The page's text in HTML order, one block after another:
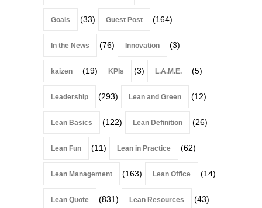
Goals (33) Guest Post (164)
In the News (76) Innovation (3)
kaizen (19) KPIs (3) L.A.M.E. (5)
Leadership (293) Lean and Green (12)
Lean Basics (122) Lean Definition (26)
Lean Fun (11) Lean in Practice (62)
Lean Management (163) Lean Office (14)
Lean Quote (831) Lean Resources (43)